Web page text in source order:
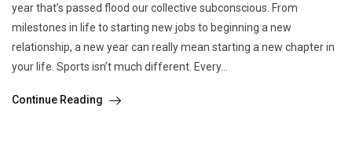
year that’s passed flood our collective subconscious. From
milestones in life to starting new jobs to beginning a new
relationship, a new year can really mean starting a new chapter in
your life. Sports isn’t much different. Every...
Continue Reading